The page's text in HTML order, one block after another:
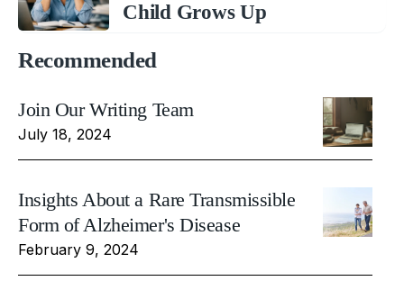
Child Grows Up
Recommended
Join Our Writing Team
July 18, 2024
Insights About a Rare Transmissible
Form of Alzheimer's Disease
February 9, 2024